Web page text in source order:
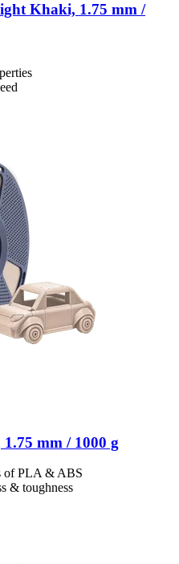
Khaki, 1.75 mm /
mm / 1000 g
of PLA & ABS
& toughness